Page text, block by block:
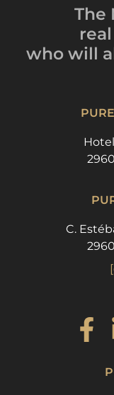
The
who will
C.